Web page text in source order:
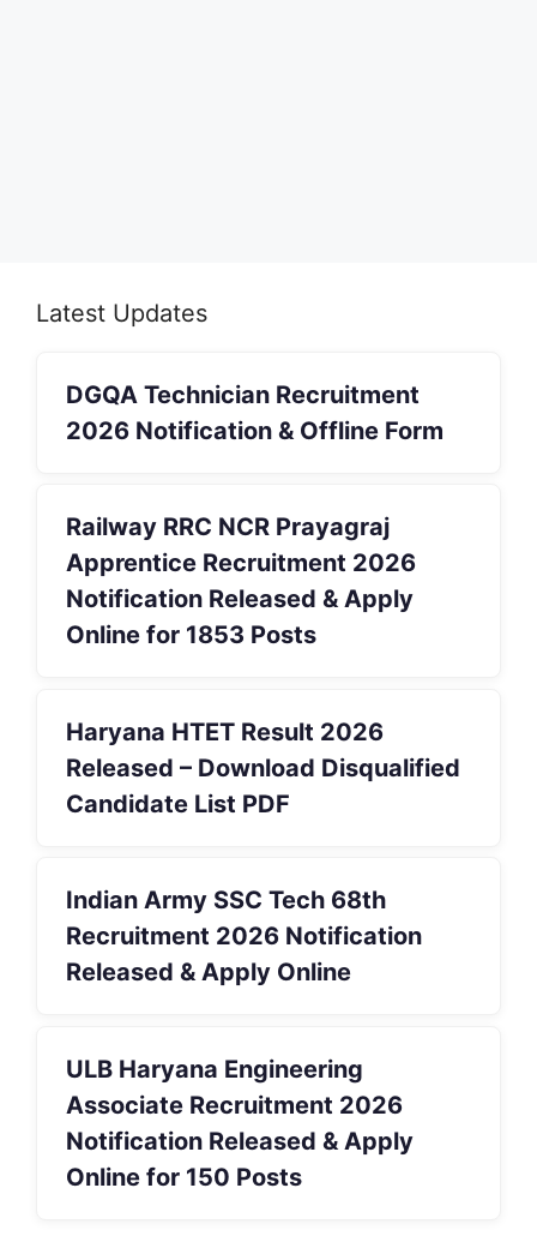
Latest Updates
DGQA Technician Recruitment
2026 Notification & Offline Form
Railway RRC NCR Prayagraj
Apprentice Recruitment 2026
Notification Released & Apply
Online for 1853 Posts
Haryana HTET Result 2026
Released – Download Disqualified
Candidate List PDF
Indian Army SSC Tech 68th
Recruitment 2026 Notification
Released & Apply Online
ULB Haryana Engineering
Associate Recruitment 2026
Notification Released & Apply
Online for 150 Posts